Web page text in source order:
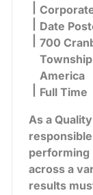
Category
Date
700
America
Full Time
As a
performing
across a
results